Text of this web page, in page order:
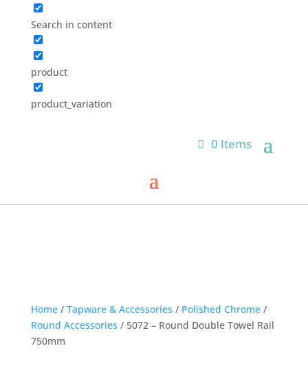
Search in content
product
product_variation
0 Items
Home/ Tapware & Accessories / Polished Chrome/
Round Accessories / 5072 – Round Double Towel Rail
750mm